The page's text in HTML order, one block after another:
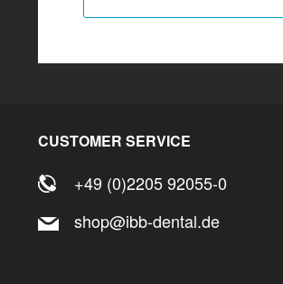
CUSTOMER SERVICE
+49 (0)2205 92055-0
shop@ibb-dental.de